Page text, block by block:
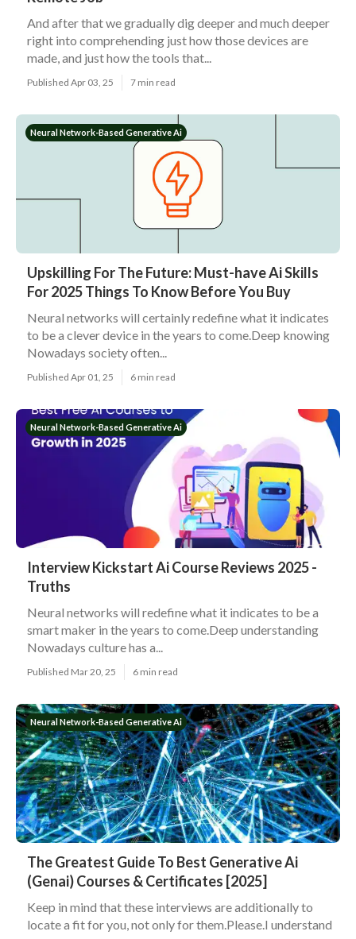
And after that we gradually dig deeper and much deeper
right into comprehending just how those devices are
made, and just how the tools that...
Published Apr 03, 25 7 min read
Neural Network-Based Generative Ai
Upskilling For The Future: Must-have Ai Skills
For 2025 Things To Know Before You Buy
Neural networks will certainly redefine what it indicates
to be a clever device in the years to come.Deep knowing
Nowadays society often...
Published Apr 01, 25 6 min read
Neural Network-Based Generative Ai
Interview Kickstart Ai Course Reviews 2025 -
Truths
Neural networks will redefine what it indicates to be a
smart maker in the years to come.Deep understanding
Nowadays culture has a...
Published Mar 20, 25 6 min read
Neural Network-Based Generative Ai
The Greatest Guide To Best Generative Ai
(Genai) Courses & Certificates [2025]
Keep in mind that these interviews are additionally to
locate a fit for you, not only for them.Please.I understand